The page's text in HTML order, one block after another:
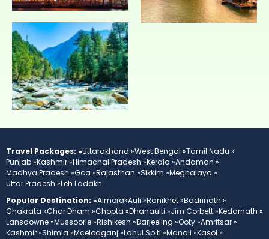
Travel Packages: »Uttarakhand »West Bengal »Tamil Nadu »
Punjab »Kashmir »Himachal Pradesh »Kerala »Andaman »
Madhya Pradesh »Goa »Rajasthan »Sikkim »Meghalaya »
Uttar Pradesh »Leh Ladakh
Popular Destination: »Almora»Auli »Ranikhet »Badrinath »
Chakrata »Char Dham »Chopta »Dhanaulti »Jim Corbett »Kedarnath »
Lansdowne »Mussoorie »Rishikesh »Darjeeling »Ooty »Amritsar »
Kashmir »Shimla »Mcelodganj »Lahul Spiti »Manali »Kasol »